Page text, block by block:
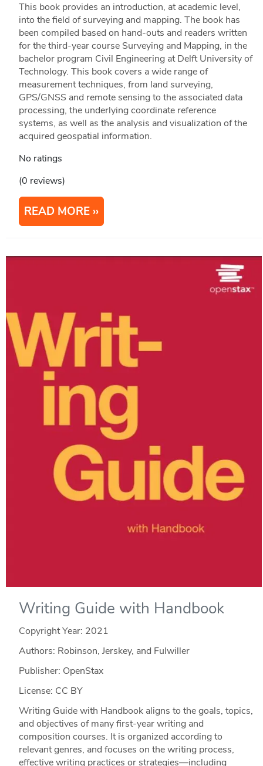
This book provides an introduction, at academic level,
into the field of surveying and mapping. The book has
been compiled based on hand-outs and readers written
for the third-year course Surveying and Mapping, in the
bachelor program Civil Engineering at Delft University of
Technology. This book covers a wide range of
measurement techniques, from land surveying,
GPS/GNSS and remote sensing to the associated data
processing, the underlying coordinate reference
systems, as well as the analysis and visualization of the
acquired geospatial information.
No ratings
(0 reviews)
READ MORE
Writing Guide with Handbook
Copyright Year: 2021
Authors: Robinson, Jerskey, and Fulwiller
Publisher: OpenStax
License: CC BY
Writing Guide with Handbook aligns to the goals, topics,
and objectives of many first-year writing and
composition courses. It is organized according to
relevant genres, and focuses on the writing process,
effective writing practices or strategies—including